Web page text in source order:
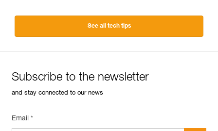
See all tech tips
Subscribe to the newsletter
and stay connected to our news
Email *